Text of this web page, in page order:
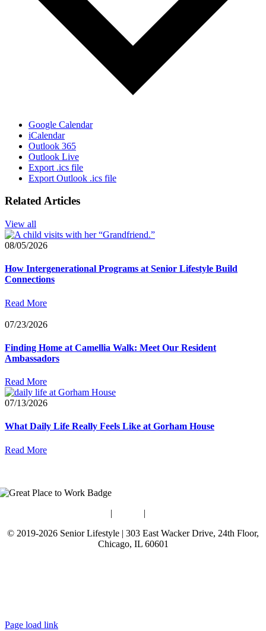
Google Calendar
iCalendar
Outlook 365
Outlook Live
Export .ics file
Export Outlook .ics file
Related Articles
View all
08/05/2026
How Intergenerational Programs at Senior Lifestyle Build
Connections
Read More
07/23/2026
Finding Home at Camellia Walk: Meet Our Resident
Ambassadors
Read More
07/13/2026
What Daily Life Really Feels Like at Gorham House
Read More
| |
© 2019-2026 Senior Lifestyle | 303 East Wacker Drive, 24th Floor,
Chicago, IL 60601
Page load link